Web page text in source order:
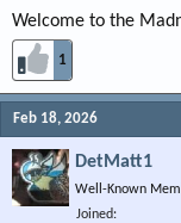
Welcome to the
1
Feb 18, 2026
DetMatt1
Well-Known
Joined